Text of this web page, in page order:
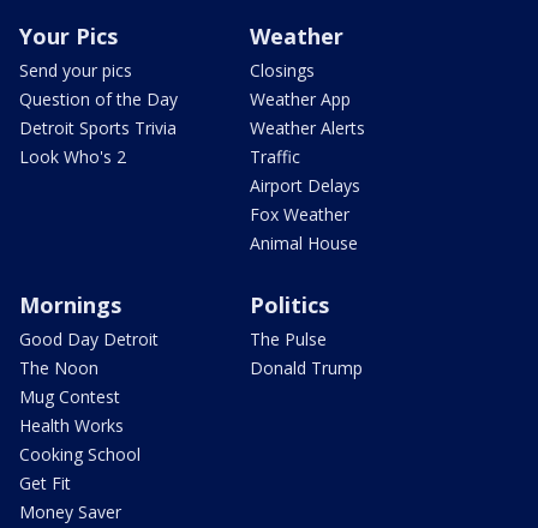
Your Pics
Send your pics
Question of the Day
Detroit Sports Trivia
Look Who's 2
Weather
Closings
Weather App
Weather Alerts
Traffic
Airport Delays
Fox Weather
Animal House
Mornings
Good Day Detroit
The Noon
Mug Contest
Health Works
Cooking School
Get Fit
Money Saver
Politics
The Pulse
Donald Trump